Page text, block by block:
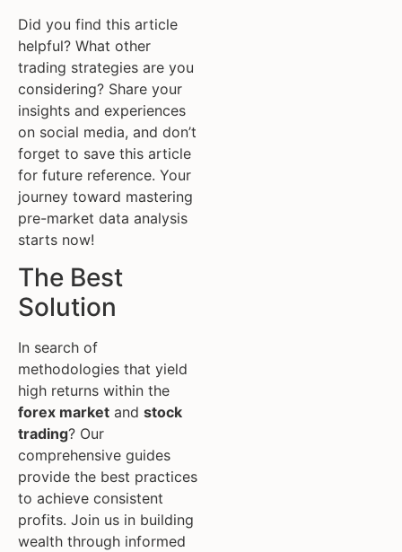
Did you find this article
helpful? What other
trading strategies are you
considering? Share your
insights and experiences
on social media, and don’t
forget to save this article
for future reference. Your
journey toward mastering
pre-market data analysis
starts now!
The Best
Solution
In search of
methodologies that yield
high returns within the
forex market and stock
trading? Our
comprehensive guides
provide the best practices
to achieve consistent
profits. Join us in building
wealth through informed